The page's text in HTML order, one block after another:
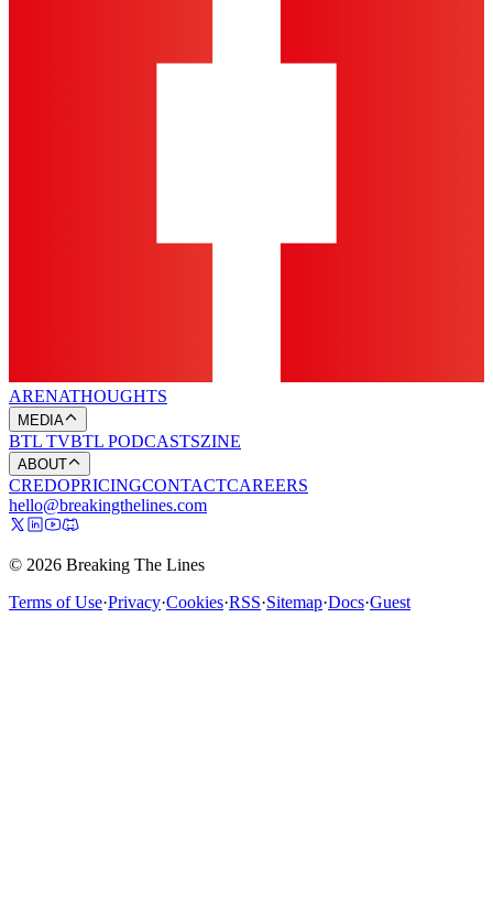
ARENATHOUGHTS
MEDIA
BTL TVBTL PODCASTSZINE
ABOUT
CREDOPRICINGCONTACTCAREERS
hello@breakingthelines.com
© 2026 Breaking The Lines
Terms of Use·Privacy·Cookies·RSS·Sitemap·Docs·Guest